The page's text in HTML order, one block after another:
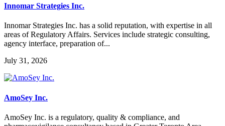
Innomar Strategies Inc.
Innomar Strategies Inc. has a solid reputation, with expertise in all
areas of Regulatory Affairs. Services include strategic consulting,
agency interface, preparation of...
July 31, 2026
AmoSey Inc.
AmoSey Inc. is a regulatory, quality & compliance, and